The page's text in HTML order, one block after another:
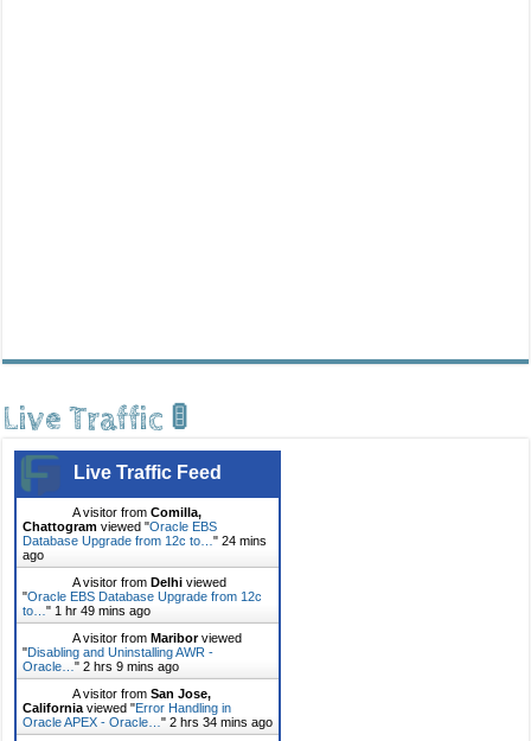
Live Traffic 🚦
Live Traffic Feed
A visitor fromComilla,
Chattogram viewed "Oracle EBS
Database Upgrade from 12c to…"24 mins
ago
A visitor fromDelhi viewed
"Oracle EBS Database Upgrade from 12c
to…" 1 hr 49 mins ago
A visitor fromMariborviewed
"Disabling and Uninstalling AWR -
Oracle…"2 hrs 9 mins ago
A visitor fromSan Jose,
California viewed "Error Handling in
Oracle APEX - Oracle…"2 hrs 34 mins ago